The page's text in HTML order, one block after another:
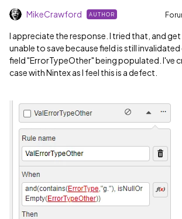
MikeCrawford AUTHOR
I appreciate the response. I tried that, and
unable to save because field is still
field "ErrorTypeOther" being populated. I've
case with Nintex as I feel this is a defect.